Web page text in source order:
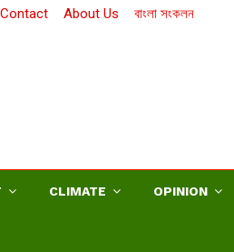
Contact About Us বাংলা সংকলন
CLIMATE OPINION